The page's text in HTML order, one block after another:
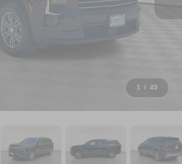
1 / 45